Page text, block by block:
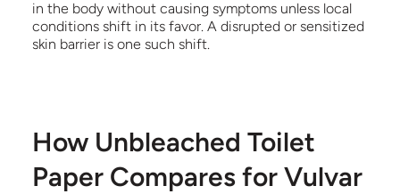
in the body without causing symptoms unless local
conditions shift in its favor. A disrupted or sensitized
skin barrier is one such shift.
How Unbleached Toilet
Paper Compares for Vulvar